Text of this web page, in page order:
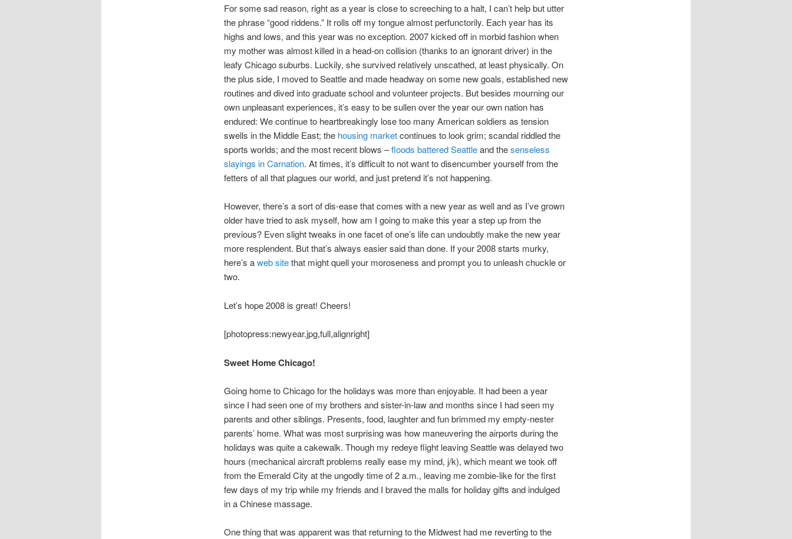
For some sad reason, right as a year is close to screeching to a halt, I can’t help but utter
the phrase “good riddens.” It rolls off my tongue almost perfunctorily. Each year has its
highs and lows, and this year was no exception. 2007 kicked off in morbid fashion when
my mother was almost killed in a head-on collision (thanks to an ignorant driver) in the
leafy Chicago suburbs. Luckily, she survived relatively unscathed, at least physically. On
the plus side, I moved to Seattle and made headway on some new goals, established new
routines and dived into graduate school and volunteer projects. But besides mourning our
own unpleasant experiences, it’s easy to be sullen over the year our own nation has
endured: We continue to heartbreakingly lose too many American soldiers as tension
swells in the Middle East; the housing marketcontinues to look grim; scandal riddled the
sports worlds; and the most recent blows –floods battered Seattleand thesenseless
slayings in Carnation. At times, it’s difficult to not want to disencumber yourself from the
fetters of all that plagues our world, and just pretend it’s not happening.
However, there’s a sort of dis-ease that comes with a new year as well and as I’ve grown
older have tried to ask myself, how am I going to make this year a step up from the
previous? Even slight tweaks in one facet of one’s life can undoubtly make the new year
more resplendent. But that’s always easier said than done. If your 2008 starts murky,
here’s aweb sitethat might quell your moroseness and prompt you to unleash chuckle or
two.
Let’s hope 2008 is great! Cheers!
[photopress:newyear.jpg,full,alignright]
Sweet Home Chicago!
Going home to Chicago for the holidays was more than enjoyable. It had been a year
since I had seen one of my brothers and sister-in-law and months since I had seen my
parents and other siblings. Presents, food, laughter and fun brimmed my empty-nester
parents’ home. What was most surprising was how maneuvering the airports during the
holidays was quite a cakewalk. Though my redeye flight leaving Seattle was delayed two
hours (mechanical aircraft problems really ease my mind, j/k), which meant we took off
from the Emerald City at the ungodly time of 2 a.m., leaving me zombie-like for the first
few days of my trip while my friends and I braved the malls for holiday gifts and indulged
in a Chinese massage.
One thing that was apparent was that returning to the Midwest had me reverting to the